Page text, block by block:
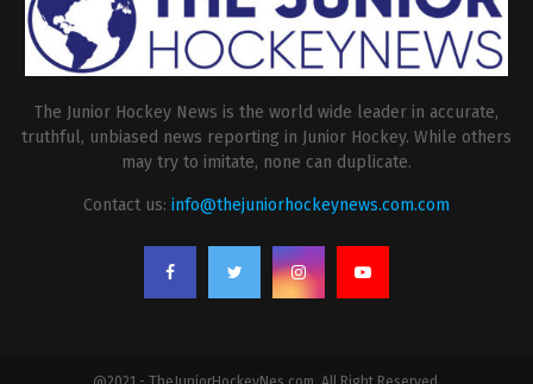
The Junior Hockey News is the world wide leader in accurate,
truthful, unbiased news reporting in Junior Hockey. While others
may try to imitate, none can duplicate.
Contact us: info@thejuniorhockeynews.com.com